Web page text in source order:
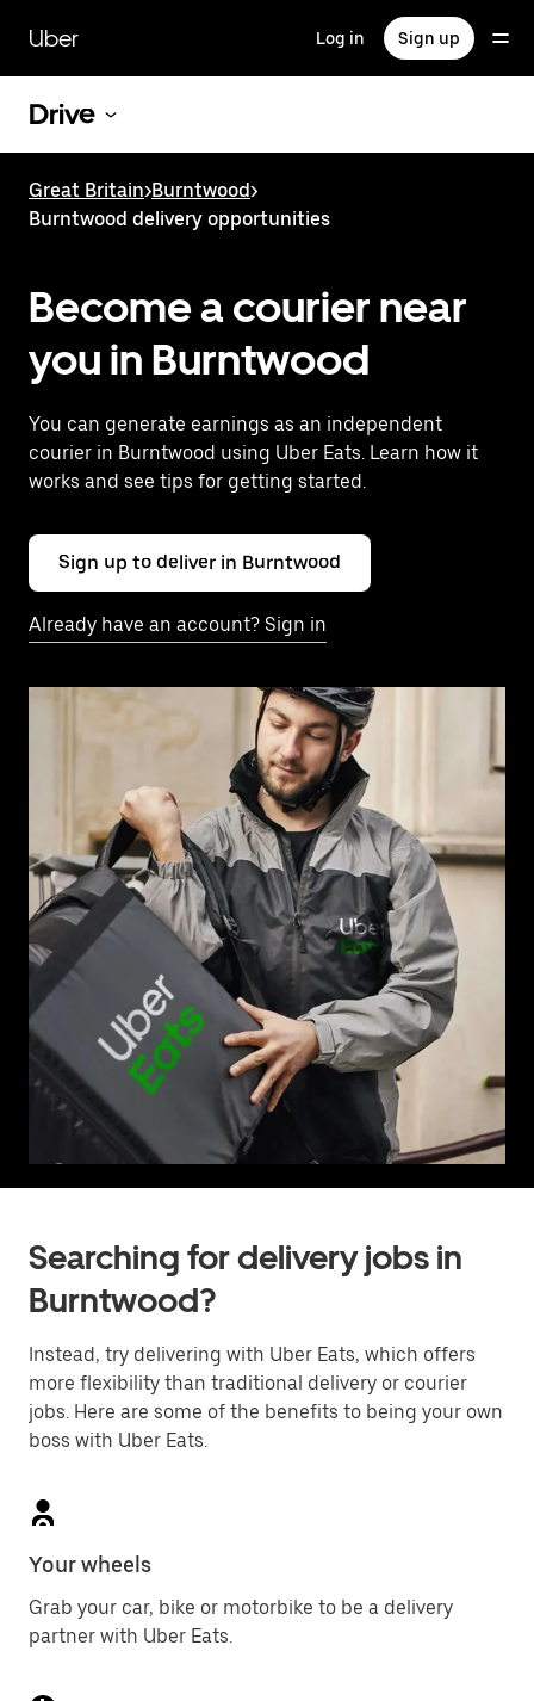
main
content
Uber Log in Sign up
Drive
Great Britain>Burntwood>
Burntwood delivery opportunities
Become a courier near
you in Burntwood
You can generate earnings as an independent
courier in Burntwood using Uber Eats. Learn how it
works and see tips for getting started.
Sign up to deliver in Burntwood
Already have an account? Sign in
Searching for delivery jobs in
Burntwood?
Instead, try delivering with Uber Eats, which offers
more flexibility than traditional delivery or courier
jobs. Here are some of the benefits to being your own
boss with Uber Eats.
Your wheels
Grab your car, bike or motorbike to be a delivery
partner with Uber Eats.